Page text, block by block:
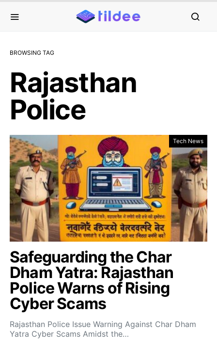
BROWSING TAG
Rajasthan
Police
Tech News
Safeguarding the Char
Dham Yatra: Rajasthan
Police Warns of Rising
Cyber Scams
Rajasthan Police Issue Warning Against Char Dham
Yatra Cyber Scams Amidst the…